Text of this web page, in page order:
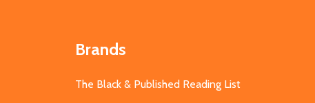
Brands
The Black & Published Reading List